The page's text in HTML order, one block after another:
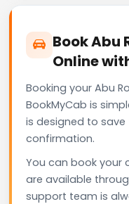
Book Abu
Online
Booking your Abu
BookMyCab is
is designed to
confirmation.
You can book your
are available
support team is